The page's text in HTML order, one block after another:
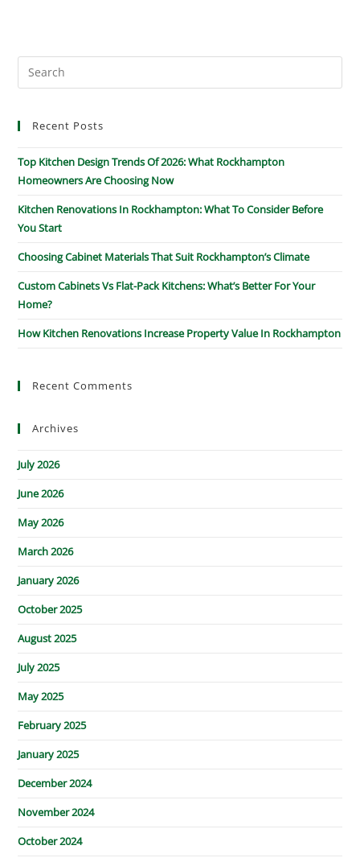
Recent Posts
Top Kitchen Design Trends Of 2026: What Rockhampton
Homeowners Are Choosing Now
Kitchen Renovations In Rockhampton: What To Consider Before
You Start
Choosing Cabinet Materials That Suit Rockhampton’s Climate
Custom Cabinets Vs Flat-Pack Kitchens: What’s Better For Your
Home?
How Kitchen Renovations Increase Property Value In Rockhampton
Recent Comments
Archives
July 2026
June 2026
May 2026
March 2026
January 2026
October 2025
August 2025
July 2025
May 2025
February 2025
January 2025
December 2024
November 2024
October 2024